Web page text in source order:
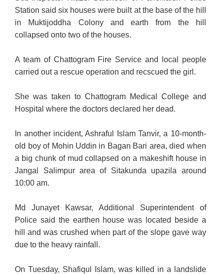
Station said six houses were built at the base of the hill
in Muktijoddha Colony and earth from the hill
collapsed onto two of the houses.
A team of Chattogram Fire Service and local people
carriedout a rescue operation and recscued the girl.
She was taken to Chattogram Medical College and
Hospital where the doctors declared her dead.
In another incident, Ashraful Islam Tanvir, a 10-month-
old boy of Mohin Uddin in Bagan Bari area, died when
a big chunk of mud collapsed on a makeshift house in
Jangal Salimpur area of Sitakunda upazila around
10:00 am.
Md Junayet Kawsar, Additional Superintendent of
Police said the earthen house was located beside a
hill and was crushed when part of the slope gave way
due to the heavy rainfall.
On Tuesday, Shafiqul Islam, was killed in a landslide